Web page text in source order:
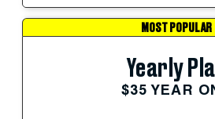
MOST POPULAR
Yearly
$35 YEAR